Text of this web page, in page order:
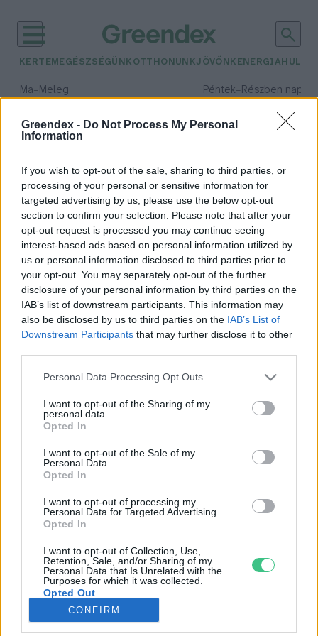
Greendex - Do Not Process My Personal
Information
If you wish to opt-out of the sale, sharing to third parties, or
processing of your personal or sensitive information for
targeted advertising by us, please use the below opt-out
section to confirm your selection. Please note that after your
opt-out request is processed you may continue seeing
interest-based ads based on personal information utilized by
us or personal information disclosed to third parties prior to
your opt-out. You may separately opt-out of the further
disclosure of your personal information by third parties on the
IAB’s list of downstream participants. This information may
also be disclosed by us to third parties on the IAB’s List of
Downstream Participants that may further disclose it to other
Personal Data Processing Opt Outs
I want to opt-out of the Sharing of my
personal data.
Opted In
I want to opt-out of the Sale of my
Personal Data.
Opted In
I want to opt-out of processing my
Personal Data for Targeted Advertising.
Opted In
I want to opt-out of Collection, Use,
Retention, Sale, and/or Sharing of my
Personal Data that Is Unrelated with the
Purposes for which it was collected.
Opted Out
CONFIRM
KERTEM EGÉSZSÉGÜNK OTTHONUNKJÖVŐNK ENERGIA
Ma– Meleg Péntek– Részben
Csapadék: 55% (1 mm)Szél:
időjárási adatok:
diplomácia
Kész együttműködni Oroszország
és az USA a klímavédelem
területén
Greendex szemle
Rovatok
KERTEM
OTTHONUNK
GAZDASÁG
JÖVŐNK
EGÉSZSÉGÜNK
ENERGIA
KÖZLEKEDÉS
Kiemelt témák
aszály ellen egyél helyit